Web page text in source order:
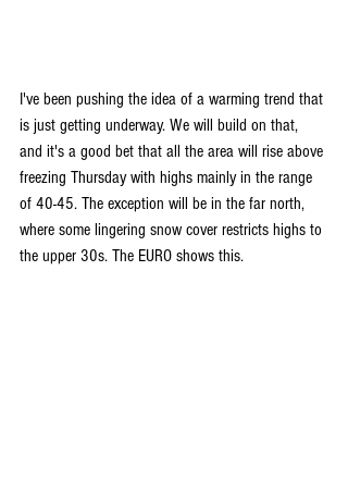
I've been pushing the idea of a warming trend that
is just getting underway. We will build on that,
and it's a good bet that all the area will rise above
freezing Thursday with highs mainly in the range
of 40-45. The exception will be in the far north,
where some lingering snow cover restricts highs to
the upper 30s. The EURO shows this.